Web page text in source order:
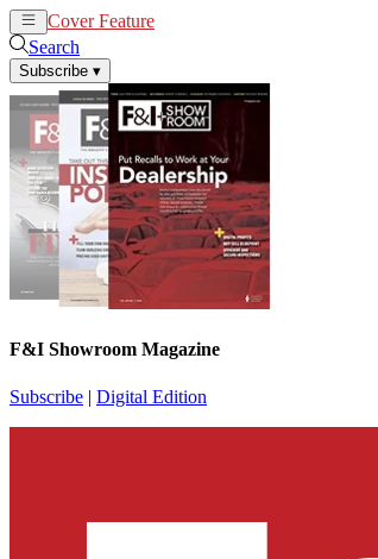
Cover Feature
Search
Subscribe ▾
F&I Showroom Magazine
Subscribe | Digital Edition